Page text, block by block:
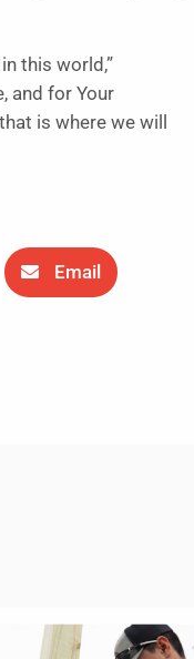
this world,”
and for Your
is where we will
Email